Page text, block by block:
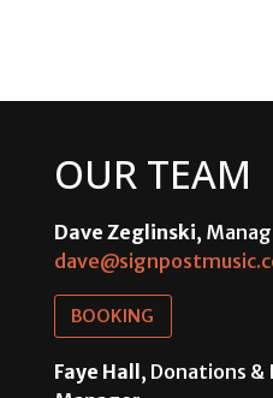
OUR TEAM
Dave Zeglinski,
BOOKING
Faye Hall, Donations &